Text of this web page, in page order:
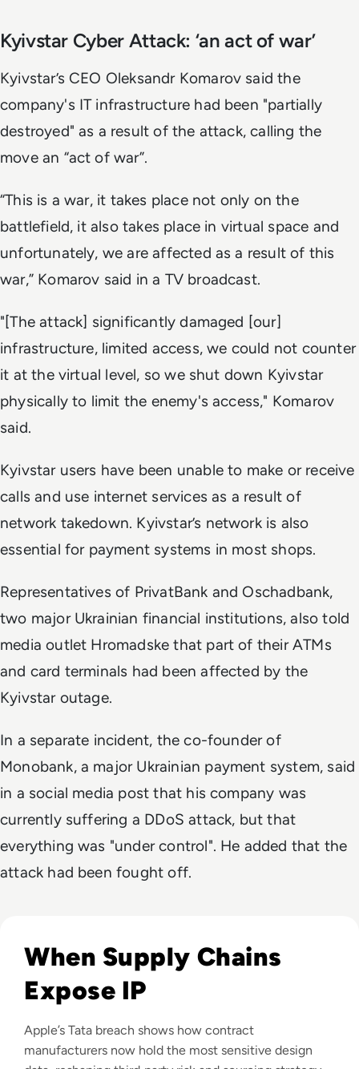
Kyivstar Cyber Attack: ‘an act of war’
Kyivstar’s CEO Oleksandr Komarov said the
company's IT infrastructure had been "partially
destroyed" as a result of the attack, calling the
move an “act of war”.
“This is a war, it takes place not only on the
battlefield, it also takes place in virtual space and
unfortunately, we are affected as a result of this
war,” Komarov said in a TV broadcast.
"[The attack] significantly damaged [our]
infrastructure, limited access, we could not counter
it at the virtual level, so we shut down Kyivstar
physically to limit the enemy's access," Komarov
said.
Kyivstar users have been unable to make or receive
calls and use internet services as a result of
network takedown. Kyivstar’s network is also
essential for payment systems in most shops.
Representatives of PrivatBank and Oschadbank,
two major Ukrainian financial institutions, also told
media outlet Hromadske that part of their ATMs
and card terminals had been affected by the
Kyivstar outage.
In a separate incident, the co-founder of
Monobank, a major Ukrainian payment system, said
in a social media post that his company was
currently suffering a DDoS attack, but that
everything was "under control". He added that the
attack had been fought off.
When Supply Chains
Expose IP
Apple’s Tata breach shows how contract
manufacturers now hold the most sensitive design